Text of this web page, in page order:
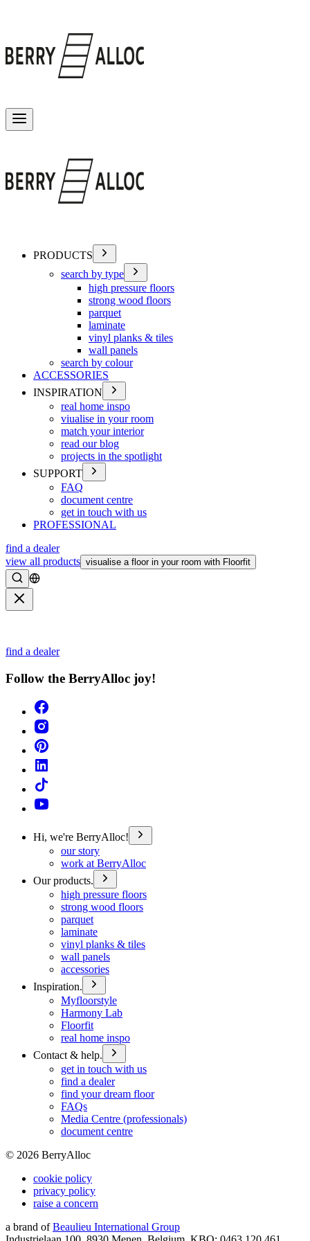
PRODUCTS
search by type
high pressure floors
strong wood floors
parquet
laminate
vinyl planks & tiles
wall panels
search by colour
ACCESSORIES
INSPIRATION
real home inspo
viualise in your room
match your interior
read our blog
projects in the spotlight
SUPPORT
FAQ
document centre
get in touch with us
PROFESSIONAL
find a dealer
view all products visualise a floor in your room with Floorfit
Search
find a dealer
Follow the BerryAlloc joy!
Hi, we're BerryAlloc!
our story
work at BerryAlloc
Our products.
high pressure floors
strong wood floors
parquet
laminate
vinyl planks & tiles
wall panels
accessories
Inspiration.
Myfloorstyle
Harmony Lab
Floorfit
real home inspo
Contact & help.
get in touch with us
find a dealer
find your dream floor
FAQs
Media Centre (professionals)
document centre
© 2026 BerryAlloc
cookie policy
privacy policy
raise a concern
a brand of Beaulieu International Group